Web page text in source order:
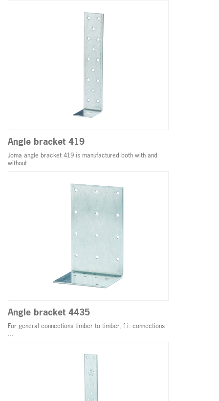
Angle bracket 419
Joma angle bracket 419 is manufactured both with and
without ...
Angle bracket 4435
For general connections timber to timber, f.i. connections
...